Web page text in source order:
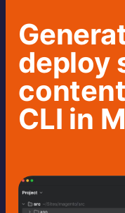
deploy
CLI in